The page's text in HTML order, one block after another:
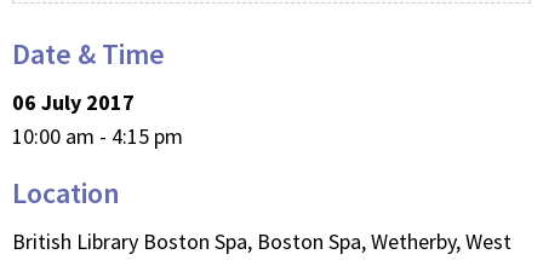
Date & Time
06 July 2017
10:00 am - 4:15 pm
Location
British Library Boston Spa, Boston Spa, Wetherby, West